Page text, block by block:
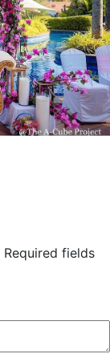
Required fields